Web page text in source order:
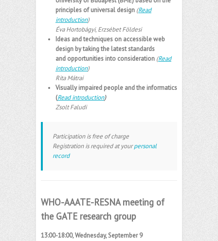
principles of universal design (Read
introduction)
Éva Hortobágyi, Erzsébet Földesi
Ideas and techniques on accessible web
design by taking the latest standards
and opportunities into consideration (Read
introduction)
Rita Mátrai
Visually impaired people and the informatics
(Read introduction)
Zsolt Faludi
Participation is free of charge
Registration is required at yourpersonal
record
WHO-AAATE-RESNA meeting of
the GATE research group
13:00-18:00, Wednesday, September 9